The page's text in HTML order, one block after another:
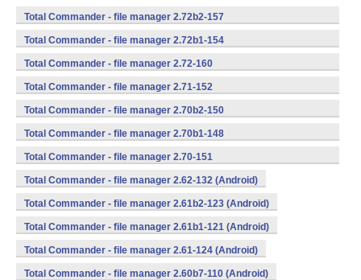
Total Commander - file manager 2.72b2-157
(armeabi,mips,x86) (Android)
Total Commander - file manager 2.72b1-154
(armeabi,mips,x86) (Android)
Total Commander - file manager 2.72-160
(armeabi,mips,x86) (Android)
Total Commander - file manager 2.71-152
(armeabi,mips,x86) (Android)
Total Commander - file manager 2.70b2-150
(armeabi,mips,x86) (Android)
Total Commander - file manager 2.70b1-148
(armeabi,mips,x86) (Android)
Total Commander - file manager 2.70-151
(armeabi,mips,x86) (Android)
Total Commander - file manager 2.62-132 (Android)
Total Commander - file manager 2.61b2-123 (Android)
Total Commander - file manager 2.61b1-121 (Android)
Total Commander - file manager 2.61-124 (Android)
Total Commander - file manager 2.60b7-110 (Android)